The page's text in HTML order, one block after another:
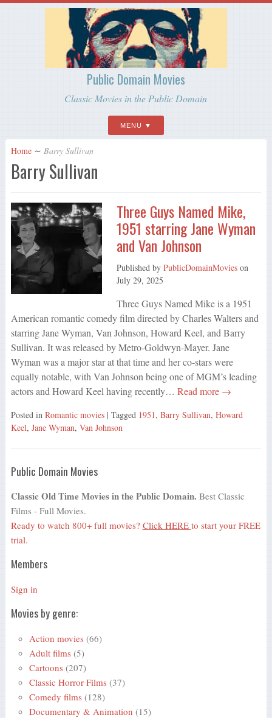
Public Domain Movies
Classic Movies in the Public Domain
MENU
Home ∼ Barry Sullivan
Barry Sullivan
Three Guys Named Mike,
1951 starring Jane Wyman
and Van Johnson
Published by PublicDomainMovieson
July 29, 2025
Three Guys Named Mike is a 1951
American romantic comedy film directed by Charles Walters and
starring Jane Wyman, Van Johnson, Howard Keel, and Barry
Sullivan. It was released by Metro-Goldwyn-Mayer. Jane
Wyman was a major star at that time and her co-stars were
equally notable, with Van Johnson being one of MGM’s leading
actors and Howard Keel having recently… Read more →
Posted in Romantic movies | Tagged 1951, Barry Sullivan, Howard
Keel, Jane Wyman, Van Johnson
Public Domain Movies
Classic Old Time Movies in the Public Domain. Best Classic
Films - Full Movies.
Ready to watch 800+ full movies? Click HERE to start your FREE
trial.
Members
Sign in
Movies by genre:
Action movies (66)
Adult films (5)
Cartoons (207)
Classic Horror Films (37)
Comedy films (128)
Documentary & Animation (15)